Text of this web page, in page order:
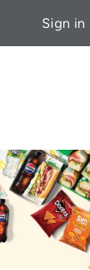
Sign in